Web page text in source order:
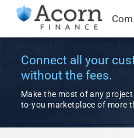
Connect all your
without the fees.
Make the most of any
to-you marketplace of more